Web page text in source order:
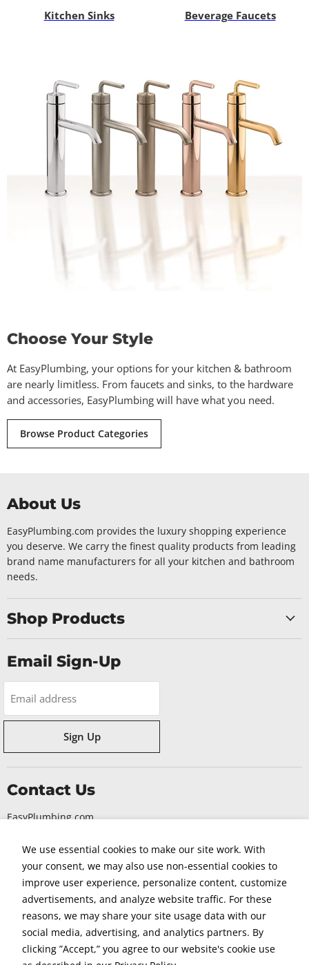
We use essential cookies to make our site work. With
your consent, we may also use non-essential cookies to
improve user experience, personalize content, customize
advertisements, and analyze website traffic. For these
reasons, we may share your site usage data with our
social media, advertising, and analytics partners. By
clicking ”Accept,” you agree to our website's cookie use
Kitchen Sinks Beverage Faucets
Choose Your Style
At EasyPlumbing, your options for your kitchen & bathroom
are nearly limitless. From faucets and sinks, to the hardware
and accessories, EasyPlumbing will have what you need.
Browse Product Categories
About Us
EasyPlumbing.com provides the luxury shopping experience
you deserve. We carry the finest quality products from leading
brand name manufacturers for all your kitchen and bathroom
needs.
Shop Products
Email Sign-Up
Email address
Sign Up
Contact Us
EasyPlumbing.com
Piscataway NJ, 08854
1-855-563-EASY